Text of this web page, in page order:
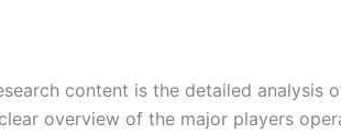
content is the detailed analysis
overview of the major players